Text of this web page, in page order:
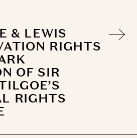
& LEWIS
RIGHTS
OF SIR
RIGHTS